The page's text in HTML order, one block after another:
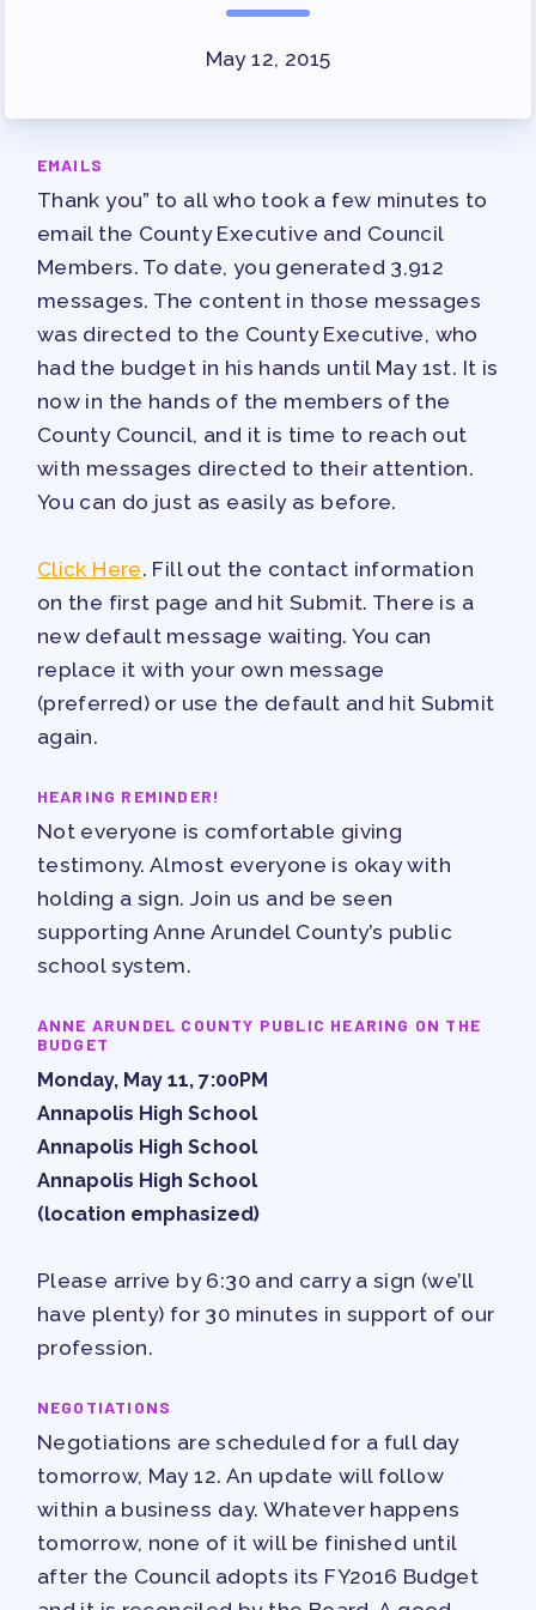
SURVEY
FOR MEMBERS
2026-27 SICK LEAVE BANK
APPROVAL/AACPS CALENDAR
COMMITTEES
SICK LEAVE BANK
REPS’ CORNER
FACULTY ADVISORY COUNCIL
MEMBER BENEFITS
TAAAC COMMITTEES
PROFESSIONAL DEVELOPMENT
MAY DAY 2026
PUBLICATIONS
BYLAWS
FOR FAMILIES/
COMMUNITY
IMMIGRATION ORGANIZING
NEWSLETTER
TUTOR POOL
DONATE TO PAC
POLITICAL ACTION
GET TO KNOW THE TAAAC-
OPPORTUNITIES
PAC PAYROLL DEDUCTIONS
APPLE BALLOT ENDORSEMENTS
CANDIDATE ENDORSEMENT
PROCESS
CALENDAR
NEWS
May 12, 2015
EMAILS
Thank you” to all who took a few minutes to
email the County Executive and Council
Members. To date, you generated 3,912
messages. The content in those messages
was directed to the County Executive, who
had the budget in his hands until May 1st. It is
now in the hands of the members of the
County Council, and it is time to reach out
with messages directed to their attention.
You can do just as easily as before.
Click Here. Fill out the contact information
on the first page and hit Submit. There is a
new default message waiting. You can
replace it with your own message
(preferred) or use the default and hit Submit
again.
HEARING REMINDER!
Not everyone is comfortable giving
testimony. Almost everyone is okay with
holding a sign. Join us and be seen
supporting Anne Arundel County’s public
school system.
ANNE ARUNDEL COUNTY PUBLIC HEARING ON THE
BUDGET
Monday, May 11, 7:00PM
Annapolis High School
Annapolis High School
Annapolis High School
(location emphasized)
Please arrive by 6:30 and carry a sign (we’ll
have plenty) for 30 minutes in support of our
profession.
NEGOTIATIONS
Negotiations are scheduled for a full day
tomorrow, May 12. An update will follow
within a business day. Whatever happens
tomorrow, none of it will be finished until
after the Council adopts its FY2016 Budget